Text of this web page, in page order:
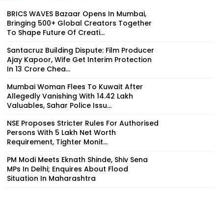
BRICS WAVES Bazaar Opens In Mumbai,
Bringing 500+ Global Creators Together
To Shape Future Of Creati...
Santacruz Building Dispute: Film Producer
Ajay Kapoor, Wife Get Interim Protection
In ₹13 Crore Chea...
Mumbai Woman Flees To Kuwait After
Allegedly Vanishing With ₹14.42 Lakh
Valuables, Sahar Police Issu...
NSE Proposes Stricter Rules For Authorised
Persons With ₹5 Lakh Net Worth
Requirement, Tighter Monit...
PM Modi Meets Eknath Shinde, Shiv Sena
MPs In Delhi; Enquires About Flood
Situation In Maharashtra